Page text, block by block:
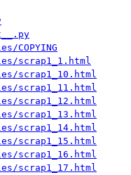
COPYING
scrap1_1.html
scrap1_10.html
scrap1_11.html
scrap1_12.html
scrap1_13.html
scrap1_14.html
scrap1_15.html
scrap1_16.html
scrap1_17.html